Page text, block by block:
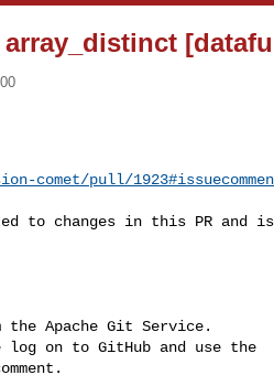
comet/pull/
the Apache Git Service.
log on to GitHub and use the